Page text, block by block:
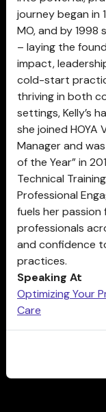
journey began in
MO, and by
– laying the
impact,
cold-start
thriving in both
settings, Kelly’s
she joined HOYA
Manager and
of the Year” in
Technical
Professional
fuels her
professionals
and confidence
practices.
Speaking At
Optimizing Your
Care